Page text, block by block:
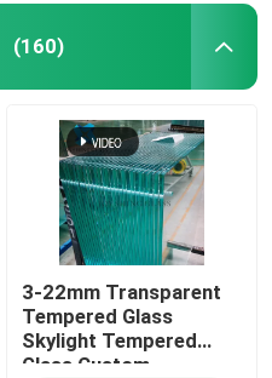
(160)
3-22mm Transparent
Tempered Glass
Skylight Tempered
Glass Custom